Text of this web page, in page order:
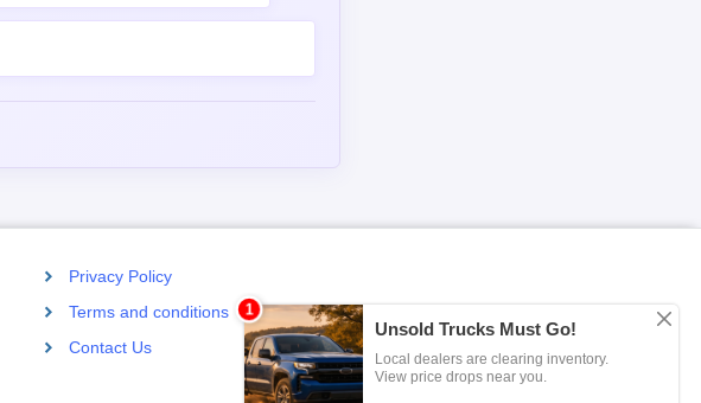
Privacy Policy
Terms and conditions
Contact Us